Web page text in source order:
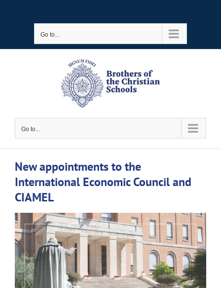
Go to...
Go to...
New appointments to the
International Economic Council and
CIAMEL
View
Larger
Image